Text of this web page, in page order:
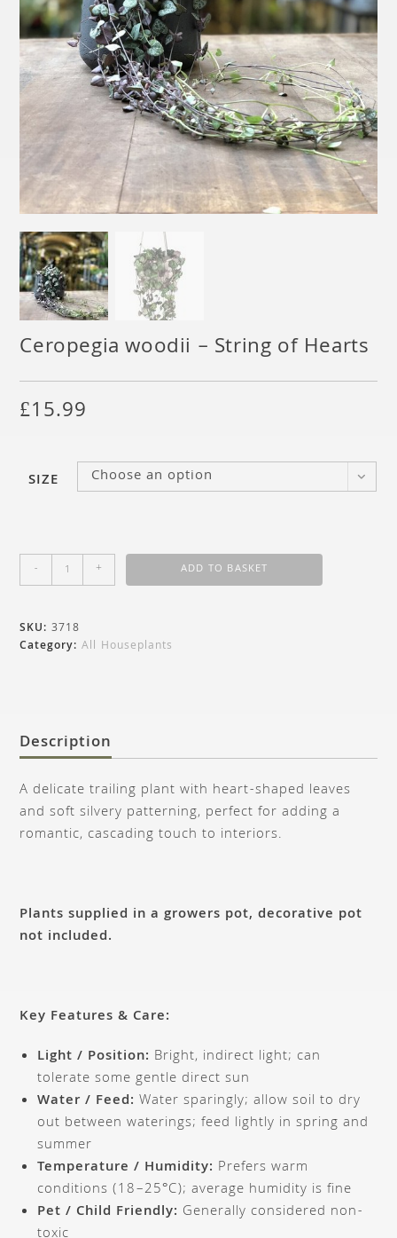
Ceropegia woodii – String of Hearts
£15.99
SIZE Choose an option
- + ADD TO BASKET
SKU:3718
Category:All Houseplants
Description
A delicate trailing plant with heart-shaped leaves
and soft silvery patterning, perfect for adding a
romantic, cascading touch to interiors.
Plants supplied in a growers pot, decorative pot
not included.
Key Features & Care:
Light / Position: Bright, indirect light; can
tolerate some gentle direct sun
Water / Feed: Water sparingly; allow soil to dry
out between waterings; feed lightly in spring and
summer
Temperature / Humidity: Prefers warm
conditions (18–25°C); average humidity is fine
Pet / Child Friendly: Generally considered non-